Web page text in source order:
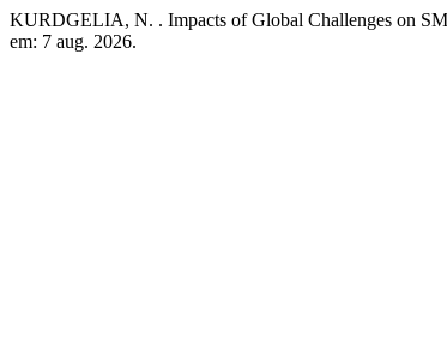
KURDGELIA, N. . Impacts of Global Challenges on
em: 7 aug. 2026.